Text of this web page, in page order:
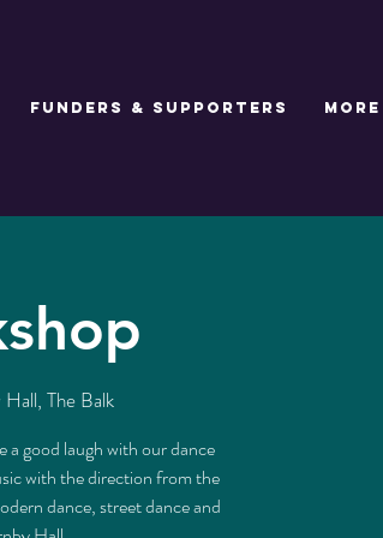
Funders & Supporters More
The Balk
a good laugh with our dance
with the direction from the
dance, street dance and